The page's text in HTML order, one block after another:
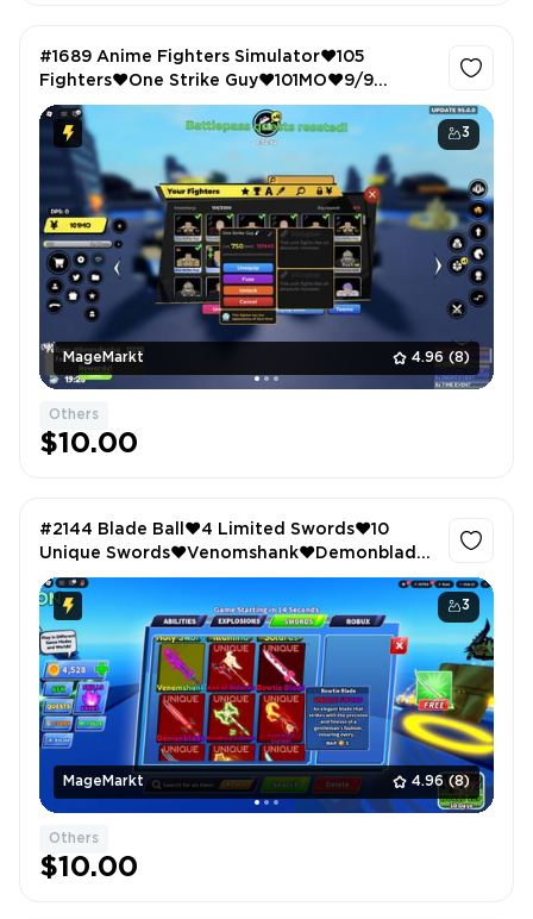
3
MageMarkt 4.96 (8)
#1689 Anime Fighters Simulator❤️105
Fighters❤️One Strike Guy❤️101MO❤️9/9
Equipped Fighters
Others
$10.00
3
MageMarkt 4.96 (8)
#2144 Blade Ball❤️4 Limited Swords❤️10
Unique Swords❤️Venomshank❤️Demonblade
❤️Anime Fighters❤️Extra Equip❤️Magnet❤️
Lucky❤️Auto Clicker❤️86 Fighters
Others
$10.00